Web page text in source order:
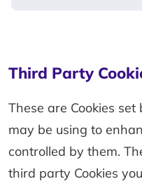
Third Party
These are Cookies
may be using to
controlled by them.
third party Cookies